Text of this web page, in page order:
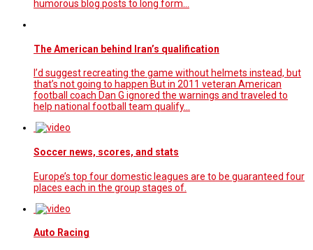
humorous blog posts to long form…
The American behind Iran’s qualification
I’d suggest recreating the game without helmets instead, but
that’s not going to happen But in 2011 veteran American
football coach Dan G ignored the warnings and traveled to
help national football team qualify...
Soccer news, scores, and stats
Europe’s top four domestic leagues are to be guaranteed four
places each in the group stages of.
Auto Racing